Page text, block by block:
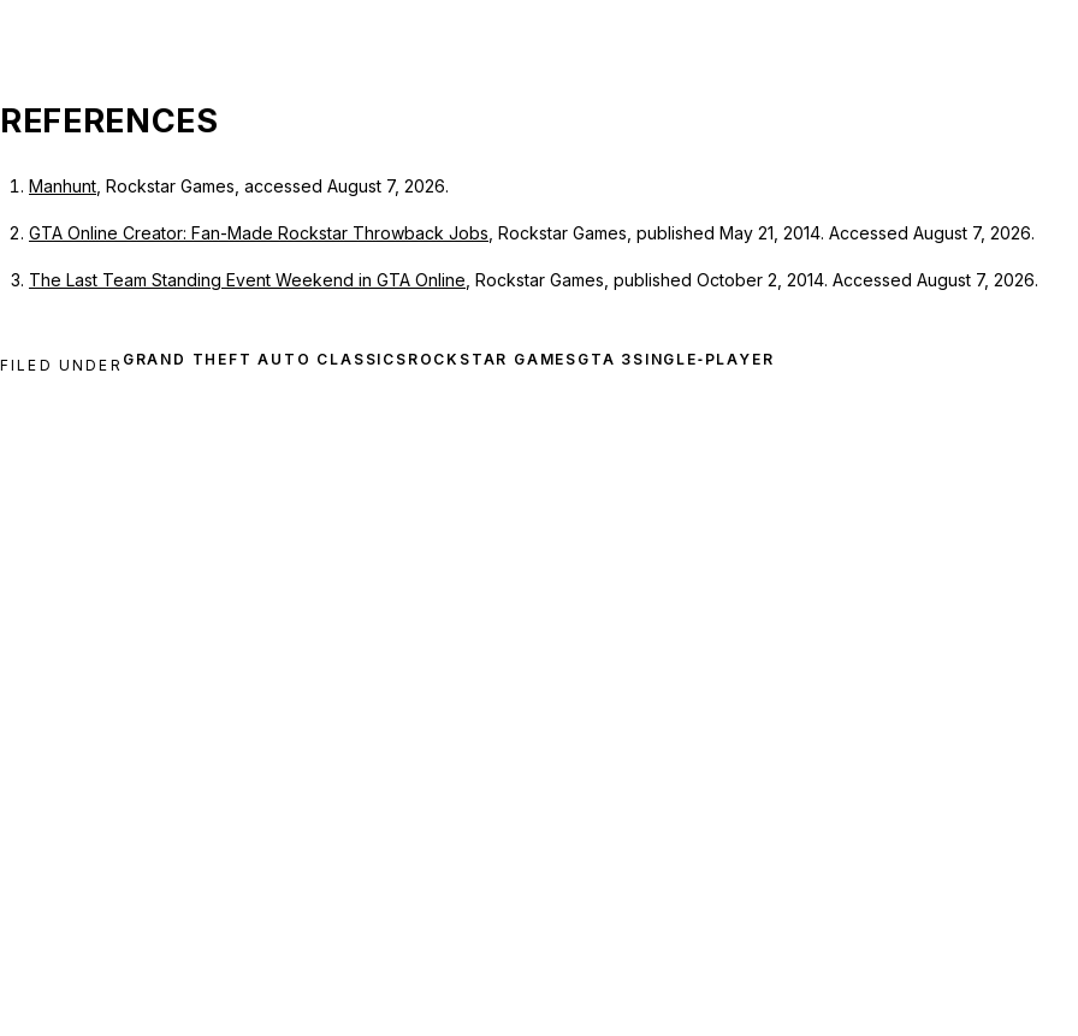
REFERENCES
Manhunt, Rockstar Games, accessed August 7, 2026.
GTA Online Creator: Fan-Made Rockstar Throwback Jobs, Rockstar Games, published May 21, 2014. Accessed August 7, 2026.
The Last Team Standing Event Weekend in GTA Online, Rockstar Games, published October 2, 2014. Accessed August 7, 2026.
FILED UNDER ROCKSTAR GAMES GTA 3 SINGLE‑PLAYER